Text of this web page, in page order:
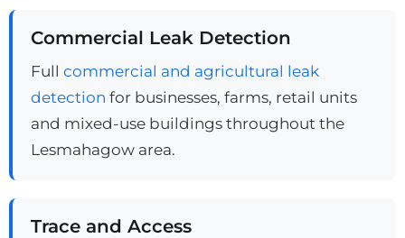
Commercial Leak Detection
Full commercial and agricultural leak
detection for businesses, farms, retail units
and mixed-use buildings throughout the
Lesmahagow area.
Trace and Access